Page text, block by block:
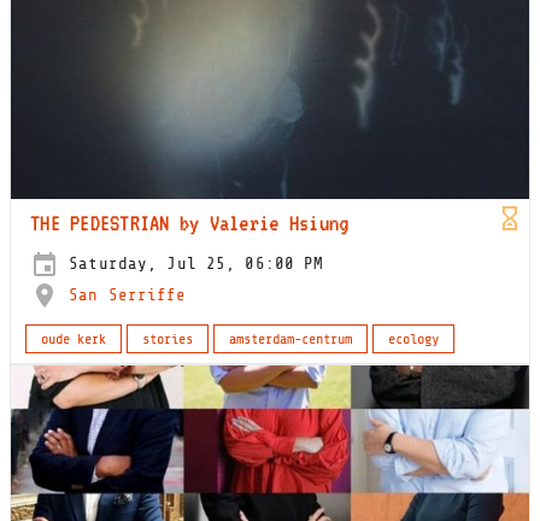
THE PEDESTRIAN by Valerie Hsiung
Saturday, Jul 25, 06:00 PM
San Serriffe
oude kerk stories amsterdam-centrum ecology